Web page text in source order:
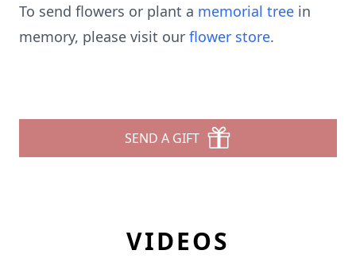
To send flowers or plant a memorial tree in
memory, please visit our flower store.
SEND A GIFT
VIDEOS